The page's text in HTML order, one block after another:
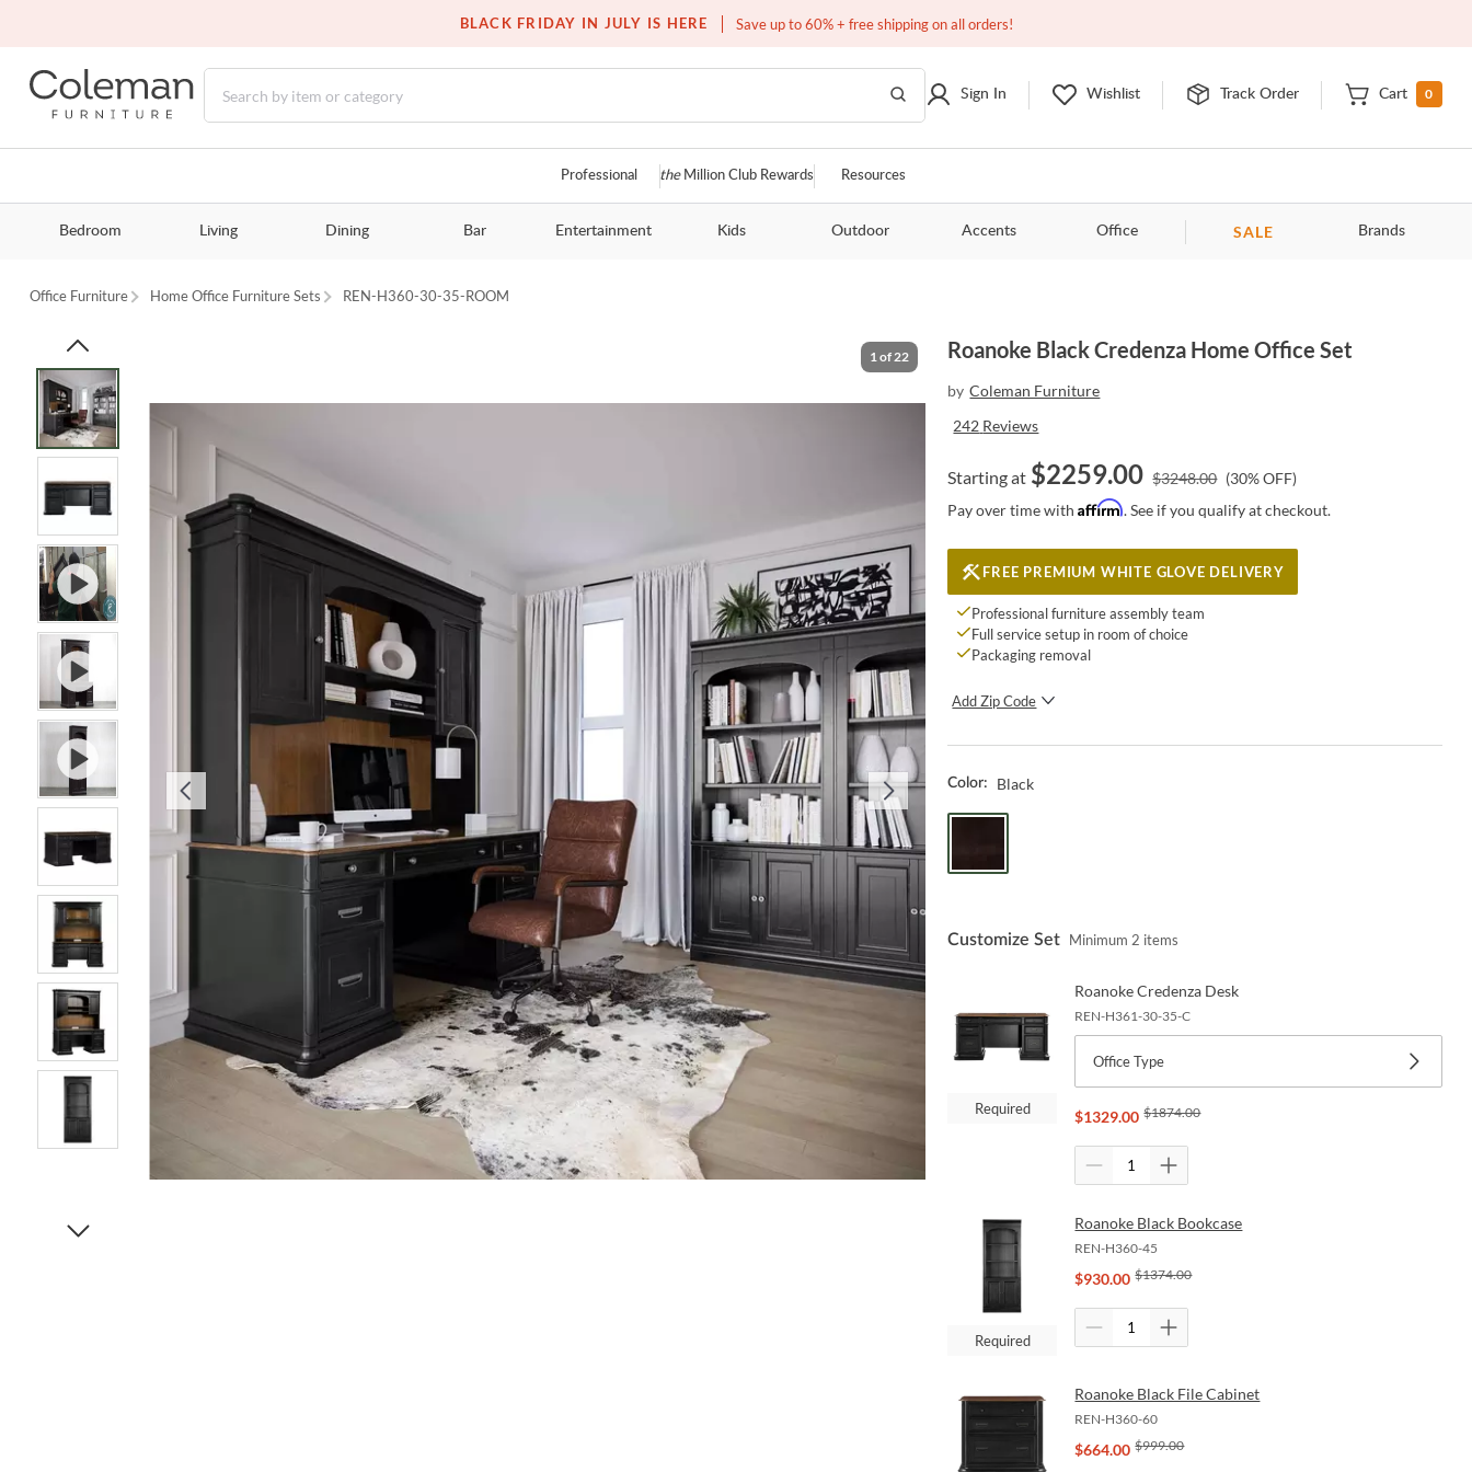
BLACK FRIDAY IN JULY IS HERE Save up to 60% + free shipping on all orders!
Free white glove service on thousands of items
Sign In Wishlist Track Order Cart 0
Professional theMillion Club Rewards Resources
Bedroom Living Dining Bar Entertainment Kids Outdoor Accents Office SALE Brands
Office Furniture Home Office Furniture Sets REN-H360-30-35-ROOM
1of22 Roanoke Black Credenza Home Office Set
by Coleman Furniture
242 Reviews
Starting at $2259.00 $3248.00 (30% OFF)
Pay over time withAffirm. See if you qualify at checkout.
FREE PREMIUM WHITE GLOVE DELIVERY
Professional furniture assembly team
Full service setup in room of choice
Packaging removal
Add Zip Code
SUBMIT
Color: Black
Customize Set Minimum2 items
Required
Roanoke Credenza Desk
REN-H361-30-35-C
Office Type
$1329.00 $1874.00
Required
Roanoke Black Bookcase
REN-H360-45
$930.00 $1374.00
Roanoke Black File Cabinet
REN-H360-60
$664.00 $999.00